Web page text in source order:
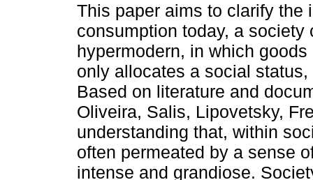
This paper aims to clarify the
consumption today, a society
hypermodern, in which
only allocates a social
Based on literature and
Oliveira, Salis, Lipovetsky,
understanding that, within
often permeated by a sense
intense and grandiose.